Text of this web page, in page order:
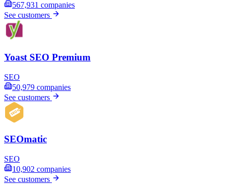
567,931 companies
See customers
Yoast SEO Premium
SEO
50,979 companies
See customers
SEOmatic
SEO
10,902 companies
See customers